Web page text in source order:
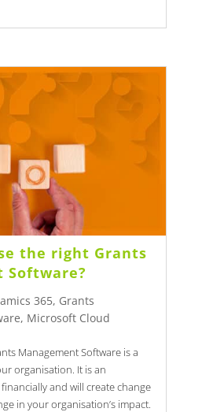
the right Grants
Software?
365, Grants
, Microsoft Cloud
Management Software is a
organisation. It is an
and will create change
in your organisation’s impact.